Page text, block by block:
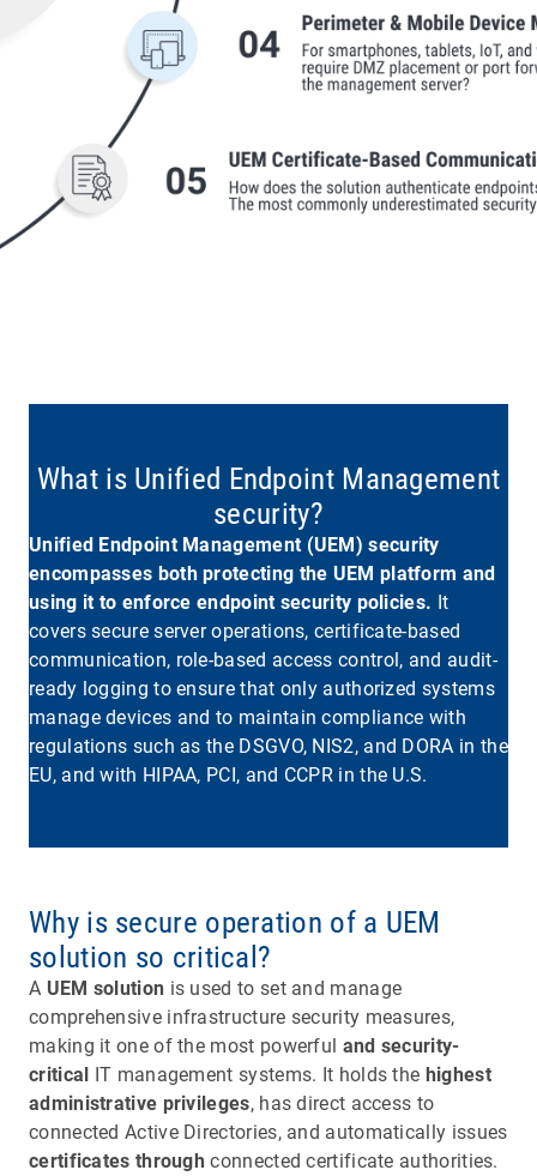
What is Unified Endpoint Management
security?
Unified Endpoint Management (UEM) security
encompasses both protecting the UEM platform and
using it to enforce endpoint security policies. It
covers secure server operations, certificate-based
communication, role-based access control, and audit-
ready logging to ensure that only authorized systems
manage devices and to maintain compliance with
regulations such as the DSGVO, NIS2, and DORA in the
EU, and with HIPAA, PCI, and CCPR in the U.S.
Why is secure operation of a UEM
solution so critical?
A UEM solution is used to set and manage
comprehensive infrastructure security measures,
making it one of the most powerful and security-
critical IT management systems. It holds the highest
administrative privileges, has direct access to
connected Active Directories, and automatically issues
certificates through connected certificate authorities.